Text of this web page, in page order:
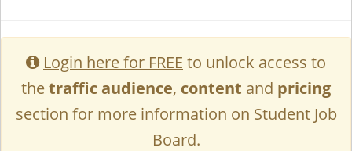
Login here for FREE to unlock access to
thetraffic audience, content and pricing
section for more information on Student Job
Board.